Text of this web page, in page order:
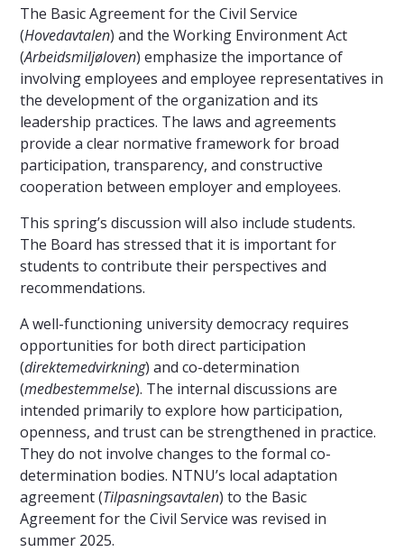
The Basic Agreement for the Civil Service
(Hovedavtalen) and the Working Environment Act
(Arbeidsmiljøloven) emphasize the importance of
involving employees and employee representatives in
the development of the organization and its
leadership practices. The laws and agreements
provide a clear normative framework for broad
participation, transparency, and constructive
cooperation between employer and employees.
This spring’s discussion will also include students.
The Board has stressed that it is important for
students to contribute their perspectives and
recommendations.
A well-functioning university democracy requires
opportunities for both direct participation
(direktemedvirkning) and co-determination
(medbestemmelse). The internal discussions are
intended primarily to explore how participation,
openness, and trust can be strengthened in practice.
They do not involve changes to the formal co-
determination bodies. NTNU’s local adaptation
agreement (Tilpasningsavtalen) to the Basic
Agreement for the Civil Service was revised in
summer 2025.